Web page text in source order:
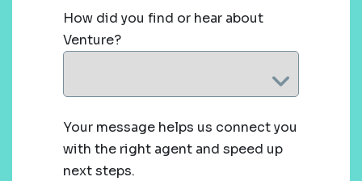
How did you find or hear about
Venture?
Your message helps us connect you
with the right agent and speed up
next steps.